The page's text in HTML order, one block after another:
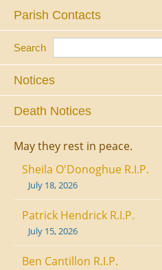
Parish Contacts
Search
Notices
Death Notices
May they rest in peace.
Sheila O'Donoghue R.I.P.
July 18, 2026
Patrick Hendrick R.I.P.
July 15, 2026
Ben Cantillon R.I.P.